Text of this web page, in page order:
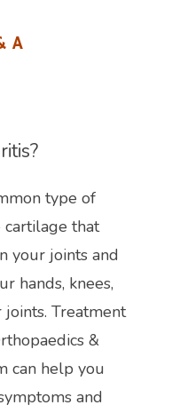
A
type of
cartilage that
your joints and
hands, knees,
joints. Treatment
&
can help you
and